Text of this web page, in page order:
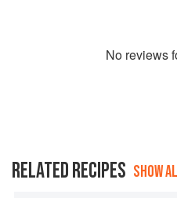
No reviews
RELATED RECIPES SHOW